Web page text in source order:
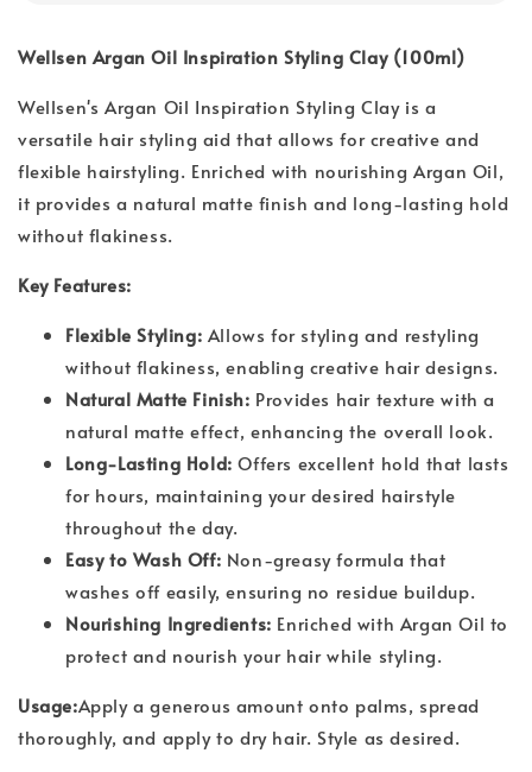
Wellsen Argan Oil Inspiration Styling Clay (100ml)
Wellsen's Argan Oil Inspiration Styling Clay is a
versatile hair styling aid that allows for creative and
flexible hairstyling. Enriched with nourishing Argan Oil,
it provides a natural matte finish and long-lasting hold
without flakiness.
Key Features:
Flexible Styling: Allows for styling and restyling
without flakiness, enabling creative hair designs.
Natural Matte Finish: Provides hair texture with a
natural matte effect, enhancing the overall look.
Long-Lasting Hold: Offers excellent hold that lasts
for hours, maintaining your desired hairstyle
throughout the day.
Easy to Wash Off: Non-greasy formula that
washes off easily, ensuring no residue buildup.
Nourishing Ingredients: Enriched with Argan Oil to
protect and nourish your hair while styling.
Usage:Apply a generous amount onto palms, spread
thoroughly, and apply to dry hair. Style as desired.